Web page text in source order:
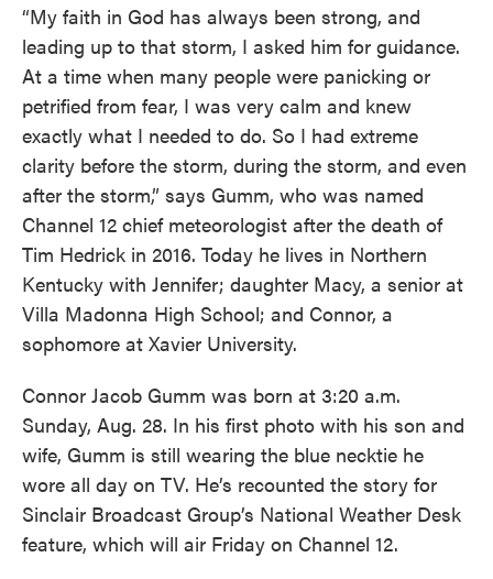
“My faith in God has always been strong, and
leading up to that storm, I asked him for guidance.
At a time when many people were panicking or
petrified from fear, I was very calm and knew
exactly what I needed to do. So I had extreme
clarity before the storm, during the storm, and even
after the storm,” says Gumm, who was named
Channel 12 chief meteorologist after the death of
Tim Hedrick in 2016. Today he lives in Northern
Kentucky with Jennifer; daughter Macy, a senior at
Villa Madonna High School; and Connor, a
sophomore at Xavier University.
Connor Jacob Gumm was born at 3:20 a.m.
Sunday, Aug. 28. In his first photo with his son and
wife, Gumm is still wearing the blue necktie he
wore all day on TV. He’s recounted the story for
Sinclair Broadcast Group’s National Weather Desk
feature, which will air Friday on Channel 12.